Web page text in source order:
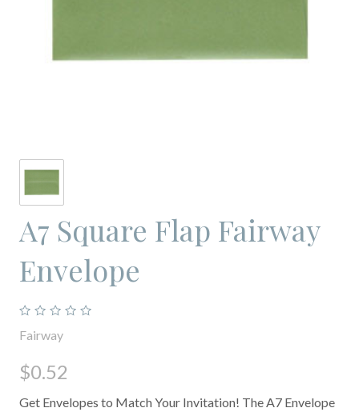
A7 Square Flap Fairway
Envelope
Fairway
$0.52
Get Envelopes to Match Your Invitation! The A7 Envelope